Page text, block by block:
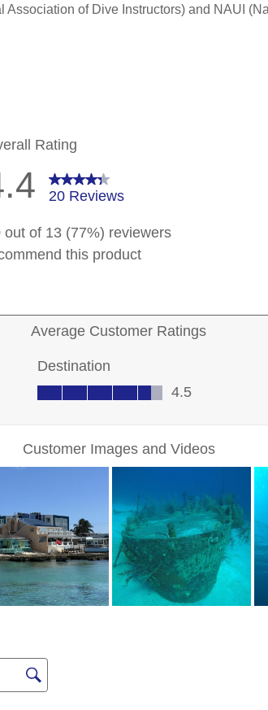
of Dive Instructors) and NAUI